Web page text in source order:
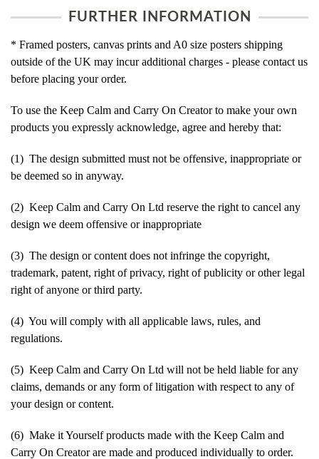
FURTHER INFORMATION
* Framed posters, canvas prints and A0 size posters shipping
outside of the UK may incur additional charges - please contact us
before placing your order.
To use the Keep Calm and Carry On Creator to make your own
products you expressly acknowledge, agree and hereby that:
(1) The design submitted must not be offensive, inappropriate or
be deemed so in anyway.
(2) Keep Calm and Carry On Ltd reserve the right to cancel any
design we deem offensive or inappropriate
(3) The design or content does not infringe the copyright,
trademark, patent, right of privacy, right of publicity or other legal
right of anyone or third party.
(4) You will comply with all applicable laws, rules, and
regulations.
(5) Keep Calm and Carry On Ltd will not be held liable for any
claims, demands or any form of litigation with respect to any of
your design or content.
(6) Make it Yourself products made with the Keep Calm and
Carry On Creator are made and produced individually to order.